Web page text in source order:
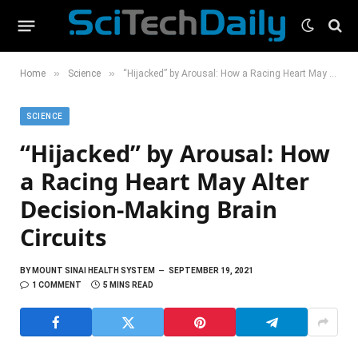
Home » Science » “Hijacked” by Arousal: How a Racing Heart May Alter Decision-Making Brain Circuits
SCIENCE
“Hijacked” by Arousal: How
a Racing Heart May Alter
Decision-Making Brain
Circuits
BYMOUNT SINAI HEALTH SYSTEM
SEPTEMBER 19, 2021
1 COMMENT
5 MINS READ